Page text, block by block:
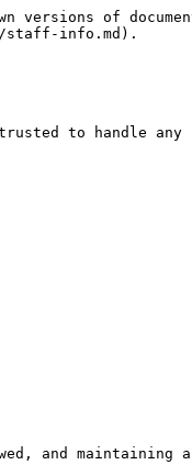
of
staff-info.md).
to handle
and maintaining